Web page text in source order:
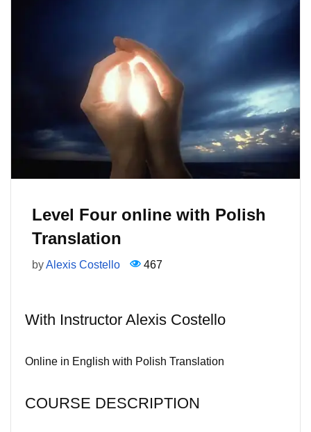
Level Four online with Polish
Translation
byAlexis Costello 467
With Instructor Alexis Costello
Online in English with Polish Translation
COURSE DESCRIPTION